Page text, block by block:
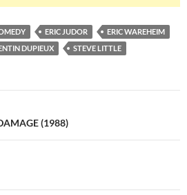
ERIC JUDOR
ERIC WAREHEIM
DUPIEUX STEVE LITTLE
(1988)